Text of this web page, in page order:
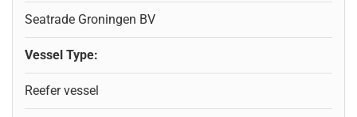
Seatrade Groningen BV
Vessel Type:
Reefer vessel